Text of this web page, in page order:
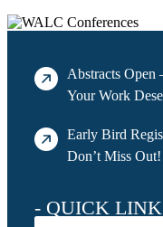
Abstracts Open
Your Work
Early Bird
Don’t Miss Out!
- QUICK